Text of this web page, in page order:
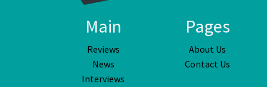
Main
Reviews
News
Interviews
Pages
About Us
Contact Us